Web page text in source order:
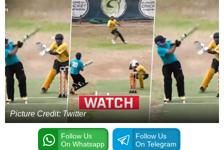
Picture Credit: Twitter
Follow Us
On Whatsapp
Follow Us
On Telegram